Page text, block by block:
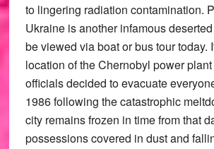
to lingering radiation contamination.
Ukraine is another infamous
be viewed via boat or bus tour today.
location of the Chernobyl power
officials decided to evacuate
1986 following the catastrophic
city remains frozen in time from that
possessions covered in dust and